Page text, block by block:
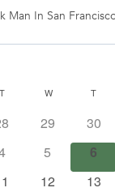
Man In San
TTUESDAYWWEDNESDAY
T
0
events
29
0
30
0
events
5
0
6
0
12
0
13